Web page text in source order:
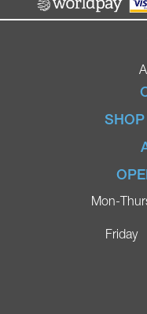
Ricky
Mon-
Friday